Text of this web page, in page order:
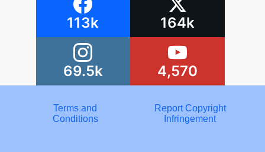
113k 164k
69.5k 4,570
Terms and
Conditions
Report Copyright
Infringement